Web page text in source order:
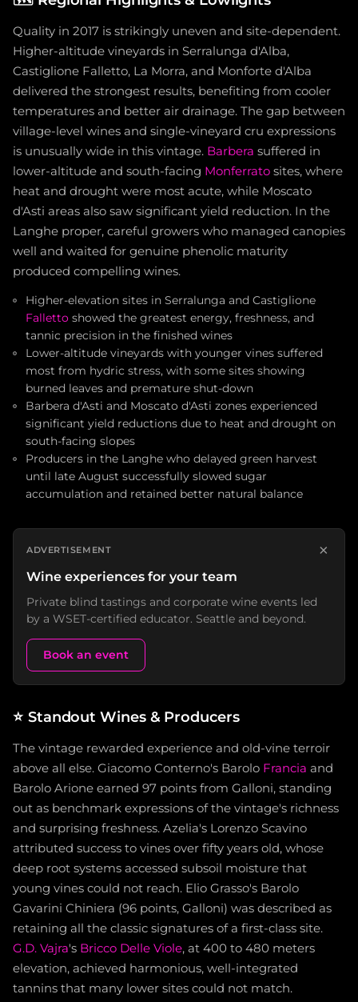
Quality in 2017 is strikingly uneven and site-dependent.
Higher-altitude vineyards in Serralunga d'Alba,
Castiglione Falletto, La Morra, and Monforte d'Alba
delivered the strongest results, benefiting from cooler
temperatures and better air drainage. The gap between
village-level wines and single-vineyard cru expressions
is unusually wide in this vintage. Barbera suffered in
lower-altitude and south-facing Monferrato sites, where
heat and drought were most acute, while Moscato
d'Asti areas also saw significant yield reduction. In the
Langhe proper, careful growers who managed canopies
well and waited for genuine phenolic maturity
produced compelling wines.
Higher-elevation sites in Serralunga and Castiglione
Falletto showed the greatest energy, freshness, and
tannic precision in the finished wines
Lower-altitude vineyards with younger vines suffered
most from hydric stress, with some sites showing
burned leaves and premature shut-down
Barbera d'Asti and Moscato d'Asti zones experienced
significant yield reductions due to heat and drought on
south-facing slopes
Producers in the Langhe who delayed green harvest
until late August successfully slowed sugar
accumulation and retained better natural balance
ADVERTISEMENT ×
Wine experiences for your team
Private blind tastings and corporate wine events led
by a WSET-certified educator. Seattle and beyond.
Book an event
⭐ Standout Wines & Producers
The vintage rewarded experience and old-vine terroir
above all else. Giacomo Conterno's Barolo Francia and
Barolo Arione earned 97 points from Galloni, standing
out as benchmark expressions of the vintage's richness
and surprising freshness. Azelia's Lorenzo Scavino
attributed success to vines over fifty years old, whose
deep root systems accessed subsoil moisture that
young vines could not reach. Elio Grasso's Barolo
Gavarini Chiniera (96 points, Galloni) was described as
retaining all the classic signatures of a first-class site.
G.D. Vajra's Bricco Delle Viole, at 400 to 480 meters
elevation, achieved harmonious, well-integrated
tannins that many lower sites could not match.